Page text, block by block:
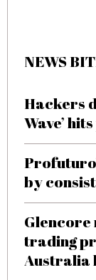
NEWS
Hackers
Wave’
by
Glencore
trading
Australia